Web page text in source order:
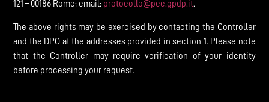
121 – 00186 Rome; email: protocollo@pec.gpdp.it.
The above rights may be exercised by contacting the Controller
and the DPO at the addresses provided in section 1. Please note
that the Controller may require verification of your identity
before processing your request.